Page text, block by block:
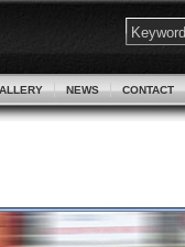
NEWS CONTACT